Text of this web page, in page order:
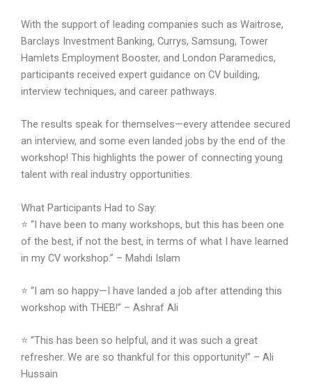
With the support of leading companies such as Waitrose,
Barclays Investment Banking, Currys, Samsung, Tower
Hamlets Employment Booster, and London Paramedics,
participants received expert guidance on CV building,
interview techniques, and career pathways.
The results speak for themselves—every attendee secured
an interview, and some even landed jobs by the end of the
workshop! This highlights the power of connecting young
talent with real industry opportunities.
What Participants Had to Say:
⭐ “I have been to many workshops, but this has been one
of the best, if not the best, in terms of what I have learned
in my CV workshop.” – Mahdi Islam
⭐ “I am so happy—I have landed a job after attending this
workshop with THEB!” – Ashraf Ali
⭐ “This has been so helpful, and it was such a great
refresher. We are so thankful for this opportunity!” – Ali
Hussain